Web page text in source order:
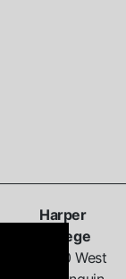
Harper
College
1200 West